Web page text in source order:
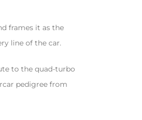
frames it as the
line of the car.
to the quad-turbo
pedigree from